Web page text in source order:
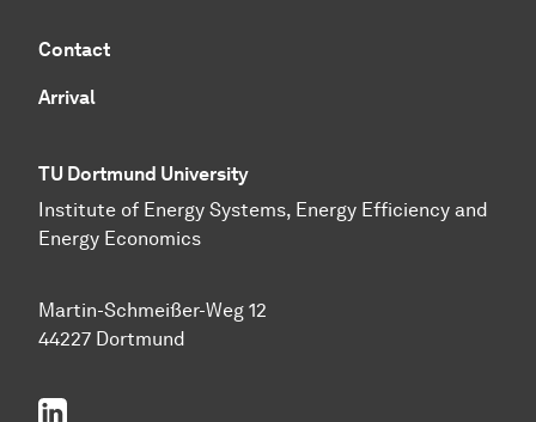
Contact
Arrival
TU Dortmund University
Institute of Energy Systems, Energy Efficiency and
Energy Economics
Martin-Schmeißer-Weg 12
44227 Dortmund
linkedin